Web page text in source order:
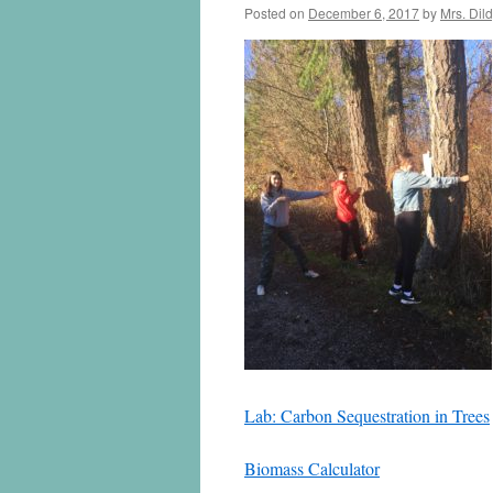
Posted on December 6, 2017by Mrs.
Lab: Carbon Sequestration in Trees
Biomass Calculator